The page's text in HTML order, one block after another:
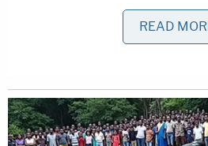
confronted on June 7, 2021,
said of the defendant as
"Finish the question,"
READ